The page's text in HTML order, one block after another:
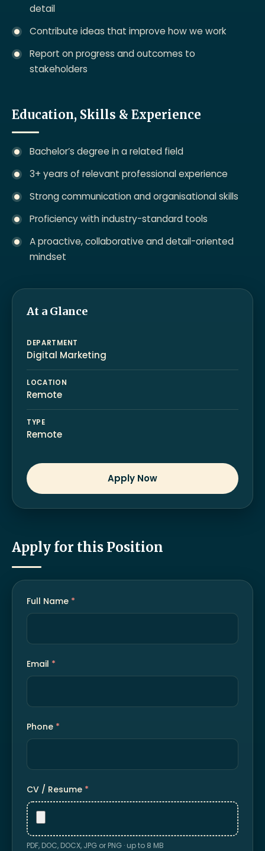
detail
Contribute ideas that improve how we work
Report on progress and outcomes to
stakeholders
Education, Skills & Experience
Bachelor’s degree in a related field
3+ years of relevant professional experience
Strong communication and organisational skills
Proficiency with industry-standard tools
A proactive, collaborative and detail-oriented
mindset
At a Glance
DEPARTMENT
Digital Marketing
LOCATION
Remote
TYPE
Remote
Apply Now
Apply for this Position
Full Name *
Email *
Phone *
CV / Resume *
PDF, DOC, DOCX, JPG or PNG · up to 8 MB